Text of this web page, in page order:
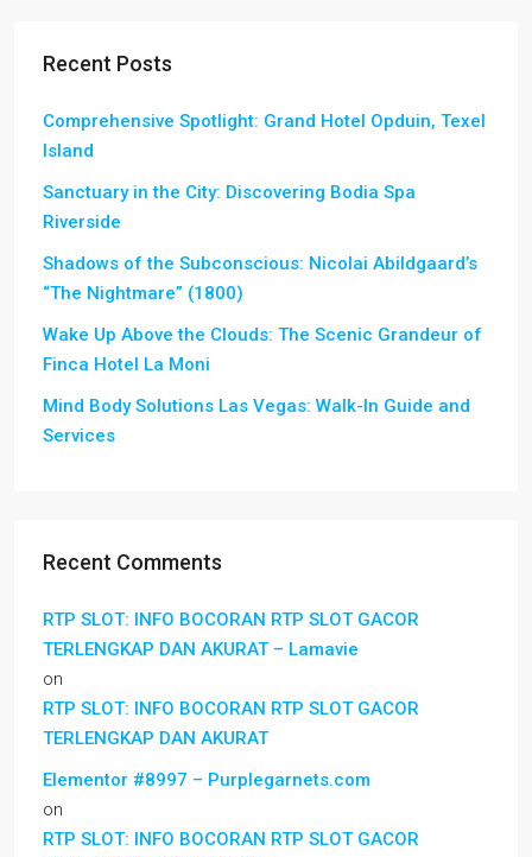
Recent Posts
Comprehensive Spotlight: Grand Hotel Opduin, Texel
Island
Sanctuary in the City: Discovering Bodia Spa
Riverside
Shadows of the Subconscious: Nicolai Abildgaard’s
“The Nightmare” (1800)
Wake Up Above the Clouds: The Scenic Grandeur of
Finca Hotel La Moni
Mind Body Solutions Las Vegas: Walk-In Guide and
Services
Recent Comments
RTP SLOT: INFO BOCORAN RTP SLOT GACOR
TERLENGKAP DAN AKURAT – Lamavie
on
RTP SLOT: INFO BOCORAN RTP SLOT GACOR
TERLENGKAP DAN AKURAT
Elementor #8997 – Purplegarnets.com
on
RTP SLOT: INFO BOCORAN RTP SLOT GACOR